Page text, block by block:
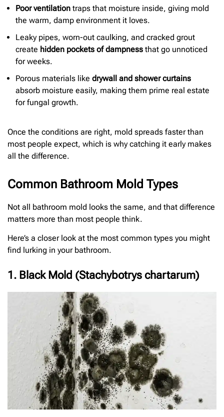
Poor ventilation traps that moisture inside, giving mold
the warm, damp environment it loves.
Leaky pipes, worn-out caulking, and cracked grout
create hidden pockets of dampness that go unnoticed
for weeks.
Porous materials like drywall and shower curtains
absorb moisture easily, making them prime real estate
for fungal growth.
Once the conditions are right, mold spreads faster than
most people expect, which is why catching it early makes
all the difference.
Common Bathroom Mold Types
Not all bathroom mold looks the same, and that difference
matters more than most people think.
Here’s a closer look at the most common types you might
find lurking in your bathroom.
1. Black Mold (Stachybotrys chartarum)